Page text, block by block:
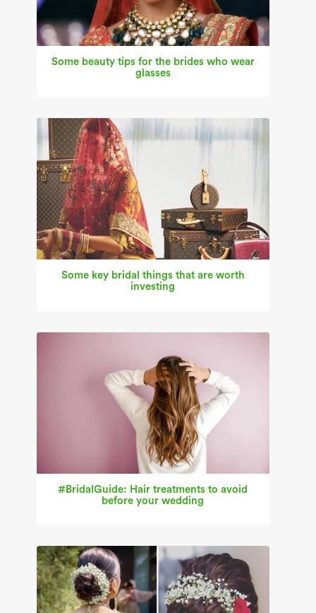
Some beauty tips for the brides who wear
glasses
Some key bridal things that are worth
investing
#BridalGuide: Hair treatments to avoid
before your wedding